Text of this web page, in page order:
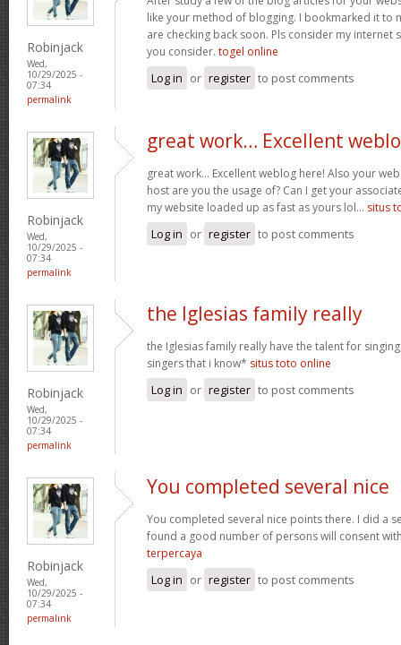
Robinjack
Wed,
10/29/2025 -
07:34
permalink
like your method of blogging. I bookmarked it to
are checking back soon. Pls consider my
you consider. togel online
Log in or register to post comments
Robinjack
Wed,
10/29/2025 -
07:34
permalink
great work… Excellent
great work… Excellent weblog here! Also your
host are you the usage of? Can I get your
my website loaded up as fast as yours lol… situs
Log in or register to post comments
Robinjack
Wed,
10/29/2025 -
07:34
permalink
the Iglesias family really
the Iglesias family really have the talent for
singers that i know* situs toto online
Log in or register to post comments
Robinjack
Wed,
10/29/2025 -
07:34
permalink
You completed several nice
You completed several nice points there. I did a
found a good number of persons will consent
terpercaya
Log in or register to post comments